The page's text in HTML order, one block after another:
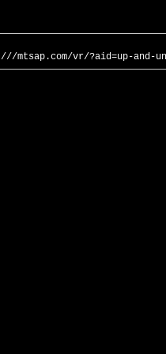
///mtsap.com/vr/?aid=up-and-